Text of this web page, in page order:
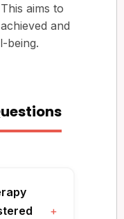
aims to
and
being.
+